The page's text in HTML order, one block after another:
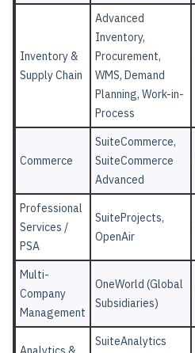
Inventory &
Supply Chain
Advanced
Inventory,
Procurement,
WMS, Demand
Planning, Work-in-
Process
Commerce
SuiteCommerce,
SuiteCommerce
Advanced
Professional
Services /
PSA
SuiteProjects,
OpenAir
Multi-
Company
Management
OneWorld (Global
Subsidiaries)
SuiteAnalytics